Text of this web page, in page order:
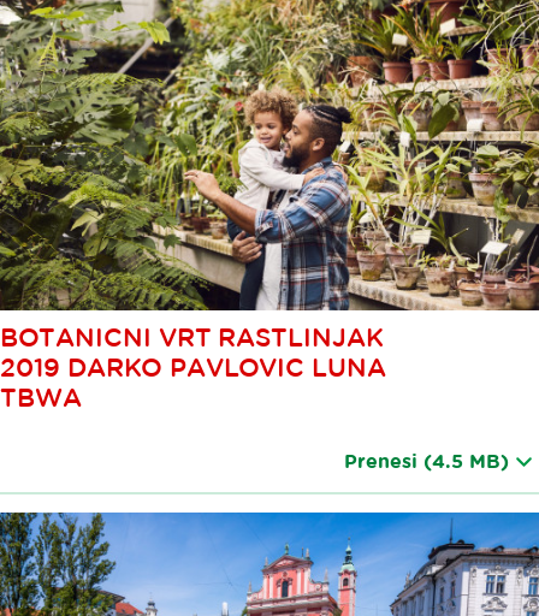
BOTANICNI VRT RASTLINJAK
2019 DARKO PAVLOVIC LUNA
TBWA
Prenesi (4.5 MB)